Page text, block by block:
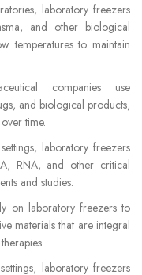
laboratory freezers
and other biological
temperatures to maintain
companies use
and biological products,
time.
laboratory freezers
RNA, and other critical
and studies.
on laboratory freezers to
materials that are integral
laboratory freezers